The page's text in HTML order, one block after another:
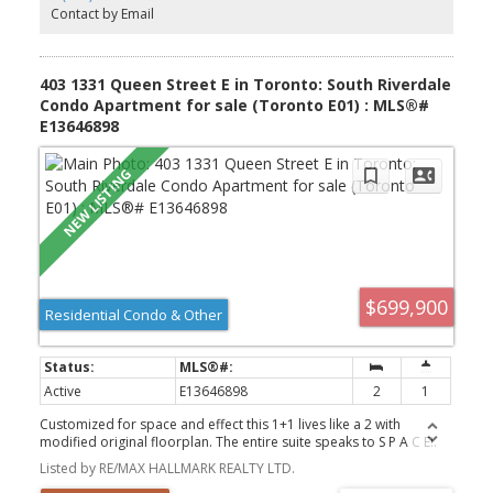
Contact by Email
403 1331 Queen Street E in Toronto: South Riverdale
Condo Apartment for sale (Toronto E01) : MLS®#
E13646898
$699,900
Residential Condo & Other
Active E13646898 2
1
Customized for space and effect this 1+1 lives like a 2 with
modified original floorplan. The entire suite speaks to S P A C E!.
Bedroom has extra space, Den is spacious, Living Rm/Dining
entertaining space + a bathroom that is so spacious the whole
Listed by RE/MAX HALLMARK REALTY LTD.